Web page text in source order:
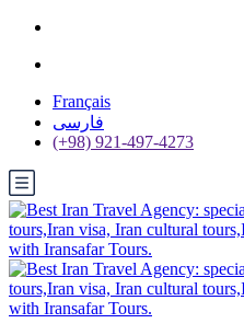
Français
فارسی
(+98) 921-497-4273